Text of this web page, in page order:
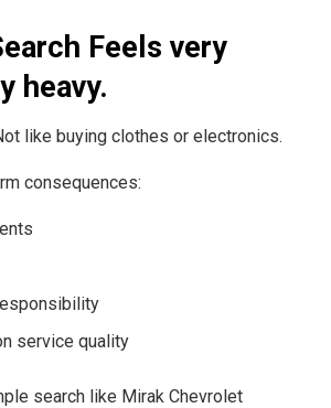
Feels very
heavy.
like buying clothes or electronics.
consequences:
service quality
search like Mirak Chevrolet